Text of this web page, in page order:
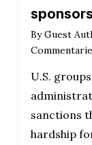
By Guest
U.S.
sanctions
hardship